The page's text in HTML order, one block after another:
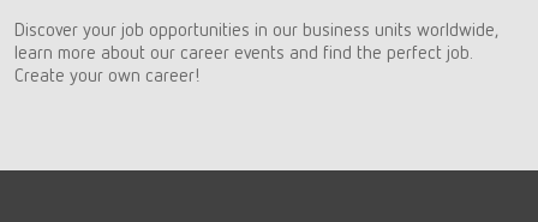
Discover your job opportunities in our business units worldwide,
learn more about our career events and find the perfect job.
Create your own career!